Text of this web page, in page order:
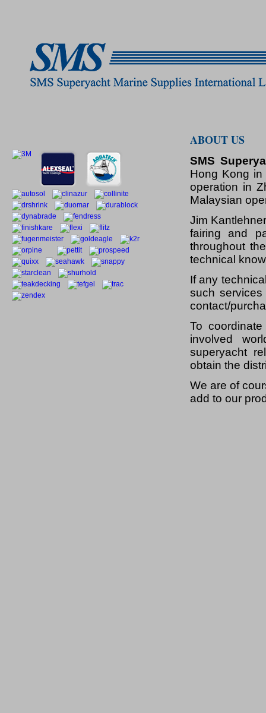
ABOUT US
SMS
Hong Kong
operation in
Malaysian
Jim
fairing and
throughout
technical
If any
such
contact/
To
involved
superyacht
obtain the
We are of
add to our